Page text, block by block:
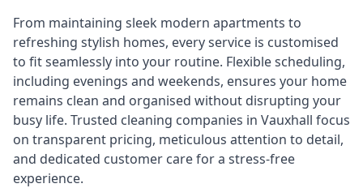
From maintaining sleek modern apartments to
refreshing stylish homes, every service is customised
to fit seamlessly into your routine. Flexible scheduling,
including evenings and weekends, ensures your home
remains clean and organised without disrupting your
busy life. Trusted cleaning companies in Vauxhall focus
on transparent pricing, meticulous attention to detail,
and dedicated customer care for a stress-free
experience.